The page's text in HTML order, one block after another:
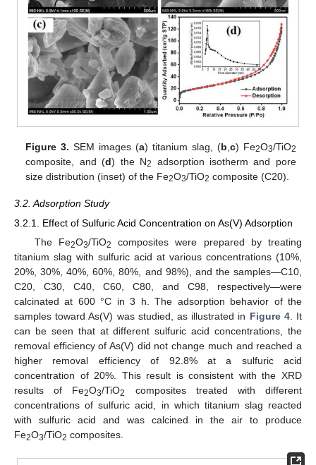
Figure 3. SEM images (a) titanium slag, (b c) Fe2O3/TiO2
composite, and (d) the N2
adsorption isotherm and pore
size distribution (inset) of the Fe2O3/TiO2 composite (C20).
3.2. Adsorption Study
3.2.1. Effect of Sulfuric Acid Concentration on As(V) Adsorption
The Fe2O3/TiO2
composites were prepared by treating
titanium slag with sulfuric acid at various concentrations (10%,
20%, 30%, 40%, 60%, 80%, and 98%), and the samples—C10,
C20, C30, C40, C60, C80, and C98, respectively—were
calcinated at 600 °C in 3 h. The adsorption behavior of the
samples toward As(V) was studied, as illustrated in Figure 4. It
can be seen that at different sulfuric acid concentrations, the
removal efficiency of As(V) did not change much and reached a
higher removal efficiency of 92.8% at a sulfuric acid
concentration of 20%. This result is consistent with the XRD
results of Fe2O3/TiO2
composites treated with different
concentrations of sulfuric acid, in which titanium slag reacted
with sulfuric acid and was calcined in the air to produce
Fe2O3/TiO2 composites.